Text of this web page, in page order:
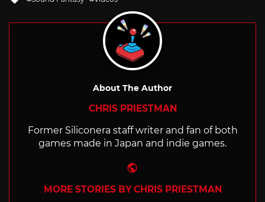
About The Author
CHRIS PRIESTMAN
Former Siliconera staff writer and fan of both
games made in Japan and indie games.
MORE STORIES BY CHRIS PRIESTMAN